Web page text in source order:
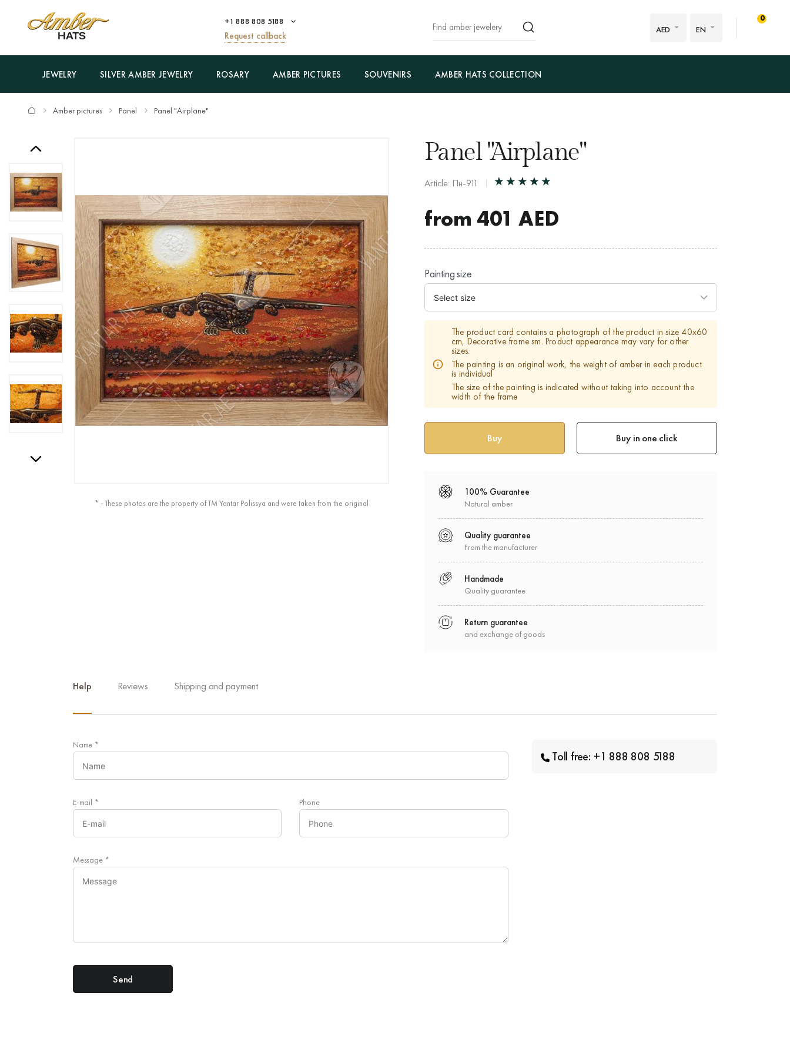
+1 888 808 5188
Request callback
AED EN
0
JEWELRY SILVER AMBER JEWELRY ROSARY AMBER PICTURES SOUVENIRS AMBER HATS COLLECTION
Amber pictures Panel Panel "Airplane"
* - These photos are the property of TM Yantar Polissya and were taken from the original
Panel "Airplane"
Article: Пн-911
from 401 AED
Painting size
The product card contains a photograph of the product in size 40x60
cm, Decorative frame sm. Product appearance may vary for other
sizes.
The painting is an original work, the weight of amber in each product
is individual
The size of the painting is indicated without taking into account the
width of the frame
Buy in one click
100% Guarantee
Natural amber
Quality guarantee
From the manufacturer
Handmade
Quality guarantee
Return guarantee
and exchange of goods
Help Reviews Shipping and payment
Name *
E-mail * Phone
Message *
Toll free: +1 888 808 5188